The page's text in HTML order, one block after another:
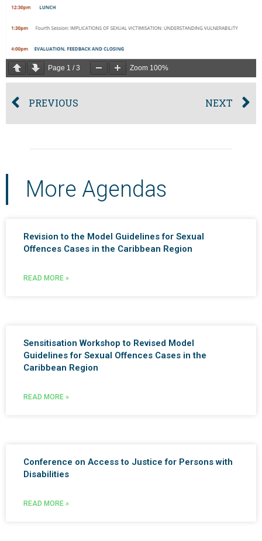
Page 1 /3 Zoom 100%
PREVIOUS NEXT
More Agendas
Revision to the Model Guidelines for Sexual
Offences Cases in the Caribbean Region
READ MORE »
Sensitisation Workshop to Revised Model
Guidelines for Sexual Offences Cases in the
Caribbean Region
READ MORE »
Conference on Access to Justice for Persons with
Disabilities
READ MORE »